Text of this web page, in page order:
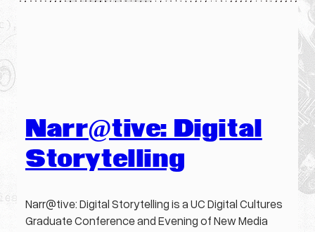
Narr@tive: Digital
Storytelling
Narr@tive: Digital Storytelling is a UC Digital Cultures
Graduate Conference and Evening of New Media